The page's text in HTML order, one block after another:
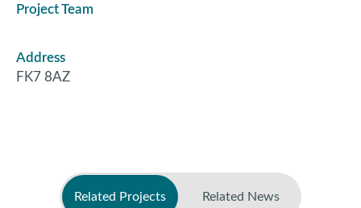
Project Team
Address
FK7 8AZ
Related Projects Related News